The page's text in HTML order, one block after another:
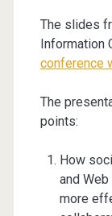
The slides
Information
conference
The
points:
How
and
more